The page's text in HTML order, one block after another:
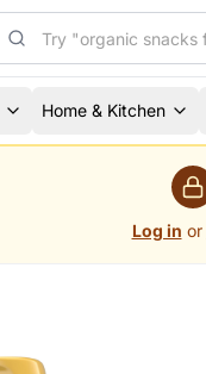
Home & Kitchen
Log in or